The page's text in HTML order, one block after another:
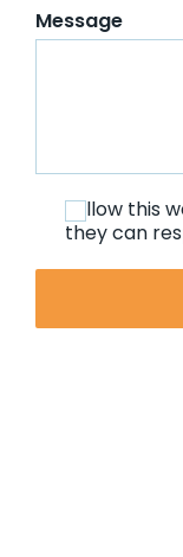
Message
I allow this
they can